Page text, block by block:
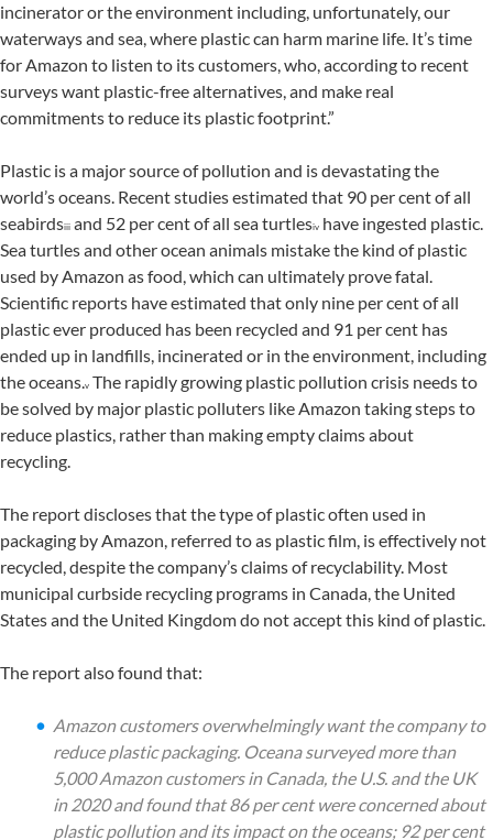
incinerator or the environment including, unfortunately, our
waterways and sea, where plastic can harm marine life. It’s time
for Amazon to listen to its customers, who, according to recent
surveys want plastic-free alternatives, and make real
commitments to reduce its plastic footprint.”
Plastic is a major source of pollution and is devastating the
world’s oceans. Recent studies estimated that 90 per cent of all
seabirdsiii and 52 per cent of all sea turtlesiv have ingested plastic.
Sea turtles and other ocean animals mistake the kind of plastic
used by Amazon as food, which can ultimately prove fatal.
Scientific reports have estimated that only nine per cent of all
plastic ever produced has been recycled and 91 per cent has
ended up in landfills, incinerated or in the environment, including
the oceans.v The rapidly growing plastic pollution crisis needs to
be solved by major plastic polluters like Amazon taking steps to
reduce plastics, rather than making empty claims about
recycling.
The report discloses that the type of plastic often used in
packaging by Amazon, referred to as plastic film, is effectively not
recycled, despite the company’s claims of recyclability. Most
municipal curbside recycling programs in Canada, the United
States and the United Kingdom do not accept this kind of plastic.
The report also found that:
Amazon customers overwhelmingly want the company to
reduce plastic packaging. Oceana surveyed more than
5,000 Amazon customers in Canada, the U.S. and the UK
in 2020 and found that 86 per cent were concerned about
plastic pollution and its impact on the oceans; 92 per cent